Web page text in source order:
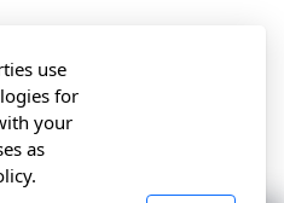
use
for
your
as